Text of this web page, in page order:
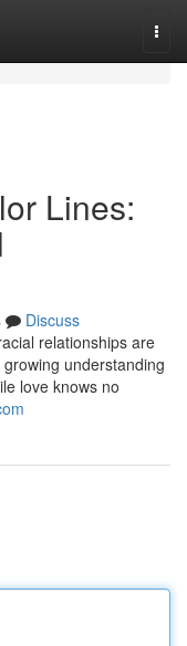
Lines:
Discuss
relationships are
understanding
love knows no